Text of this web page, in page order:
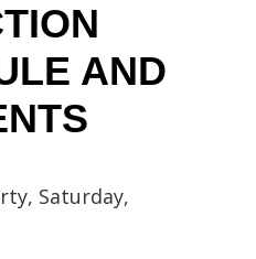
AND
Saturday,